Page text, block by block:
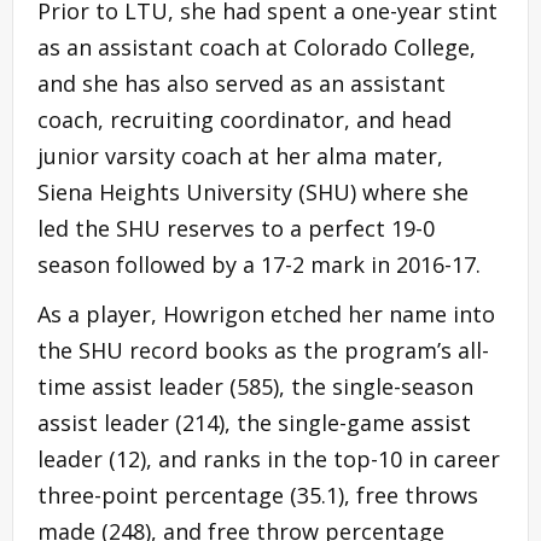
Prior to LTU, she had spent a one-year stint
as an assistant coach at Colorado College,
and she has also served as an assistant
coach, recruiting coordinator, and head
junior varsity coach at her alma mater,
Siena Heights University (SHU) where she
led the SHU reserves to a perfect 19-0
season followed by a 17-2 mark in 2016-17.
As a player, Howrigon etched her name into
the SHU record books as the program’s all-
time assist leader (585), the single-season
assist leader (214), the single-game assist
leader (12), and ranks in the top-10 in career
three-point percentage (35.1), free throws
made (248), and free throw percentage